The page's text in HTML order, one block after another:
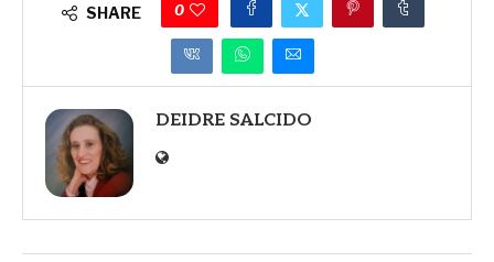
SHARE 0
DEIDRE SALCIDO